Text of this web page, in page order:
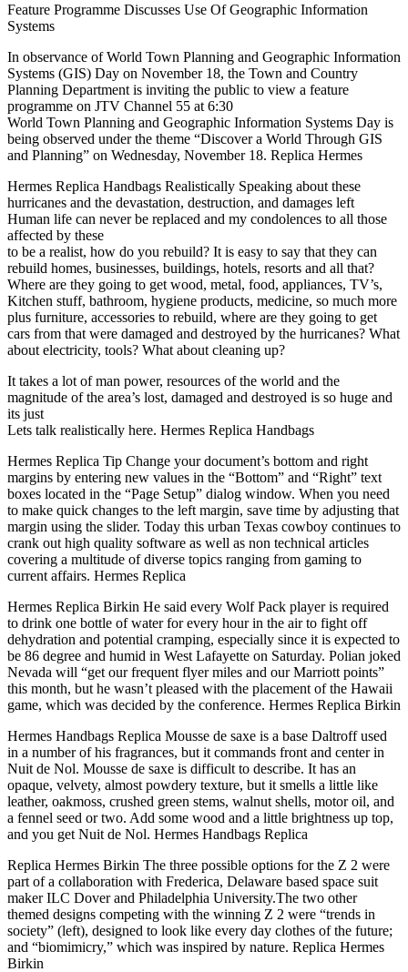
Feature Programme Discusses Use Of Geographic Information
Systems
In observance of World Town Planning and Geographic Information
Systems (GIS) Day on November 18, the Town and Country
Planning Department is inviting the public to view a feature
programme on JTV Channel 55 at 6:30
World Town Planning and Geographic Information Systems Day is
being observed under the theme “Discover a World Through GIS
and Planning” on Wednesday, November 18. Replica Hermes
Hermes Replica Handbags Realistically Speaking about these
hurricanes and the devastation, destruction, and damages left
Human life can never be replaced and my condolences to all those
affected by these
to be a realist, how do you rebuild? It is easy to say that they can
rebuild homes, businesses, buildings, hotels, resorts and all that?
Where are they going to get wood, metal, food, appliances, TV’s,
Kitchen stuff, bathroom, hygiene products, medicine, so much more
plus furniture, accessories to rebuild, where are they going to get
cars from that were damaged and destroyed by the hurricanes? What
about electricity, tools? What about cleaning up?
It takes a lot of man power, resources of the world and the
magnitude of the area’s lost, damaged and destroyed is so huge and
its just
Lets talk realistically here. Hermes Replica Handbags
Hermes Replica Tip Change your document’s bottom and right
margins by entering new values in the “Bottom” and “Right” text
boxes located in the “Page Setup” dialog window. When you need
to make quick changes to the left margin, save time by adjusting that
margin using the slider. Today this urban Texas cowboy continues to
crank out high quality software as well as non technical articles
covering a multitude of diverse topics ranging from gaming to
current affairs. Hermes Replica
Hermes Replica Birkin He said every Wolf Pack player is required
to drink one bottle of water for every hour in the air to fight off
dehydration and potential cramping, especially since it is expected to
be 86 degree and humid in West Lafayette on Saturday. Polian joked
Nevada will “get our frequent flyer miles and our Marriott points”
this month, but he wasn’t pleased with the placement of the Hawaii
game, which was decided by the conference. Hermes Replica Birkin
Hermes Handbags Replica Mousse de saxe is a base Daltroff used
in a number of his fragrances, but it commands front and center in
Nuit de Nol. Mousse de saxe is difficult to describe. It has an
opaque, velvety, almost powdery texture, but it smells a little like
leather, oakmoss, crushed green stems, walnut shells, motor oil, and
a fennel seed or two. Add some wood and a little brightness up top,
and you get Nuit de Nol. Hermes Handbags Replica
Replica Hermes Birkin The three possible options for the Z 2 were
part of a collaboration with Frederica, Delaware based space suit
maker ILC Dover and Philadelphia University.The two other
themed designs competing with the winning Z 2 were “trends in
society” (left), designed to look like every day clothes of the future;
and “biomimicry,” which was inspired by nature. Replica Hermes
Birkin